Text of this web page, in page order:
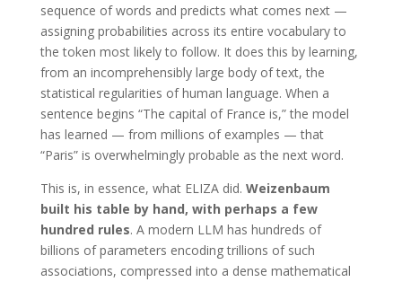
sequence of words and predicts what comes next —
assigning probabilities across its entire vocabulary to
the token most likely to follow. It does this by learning,
from an incomprehensibly large body of text, the
statistical regularities of human language. When a
sentence begins “The capital of France is,” the model
has learned — from millions of examples — that
“Paris” is overwhelmingly probable as the next word.
This is, in essence, what ELIZA did. Weizenbaum
built his table by hand, with perhaps a few
hundred rules. A modern LLM has hundreds of
billions of parameters encoding trillions of such
associations, compressed into a dense mathematical